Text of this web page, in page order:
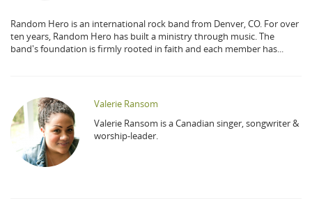
Random Hero is an international rock band from Denver, CO. For over
ten years, Random Hero has built a ministry through music. The
band's foundation is firmly rooted in faith and each member has...
Valerie Ransom
Valerie Ransom is a Canadian singer, songwriter &
worship-leader.